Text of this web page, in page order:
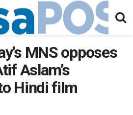
MNS opposes
Aslam’s
Hindi film